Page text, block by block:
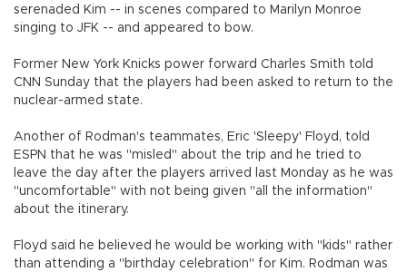
serenaded Kim -- in scenes compared to Marilyn Monroe
singing to JFK -- and appeared to bow.
Former New York Knicks power forward Charles Smith told
CNN Sunday that the players had been asked to return to the
nuclear-armed state.
Another of Rodman's teammates, Eric 'Sleepy' Floyd, told
ESPN that he was "misled" about the trip and he tried to
leave the day after the players arrived last Monday as he was
"uncomfortable" with not being given "all the information"
about the itinerary.
Floyd said he believed he would be working with "kids" rather
than attending a "birthday celebration" for Kim. Rodman was